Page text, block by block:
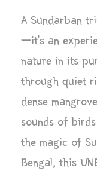
A Sundarban
—it’s an
nature in its
through quiet
dense
sounds of
the magic of
Bengal, this